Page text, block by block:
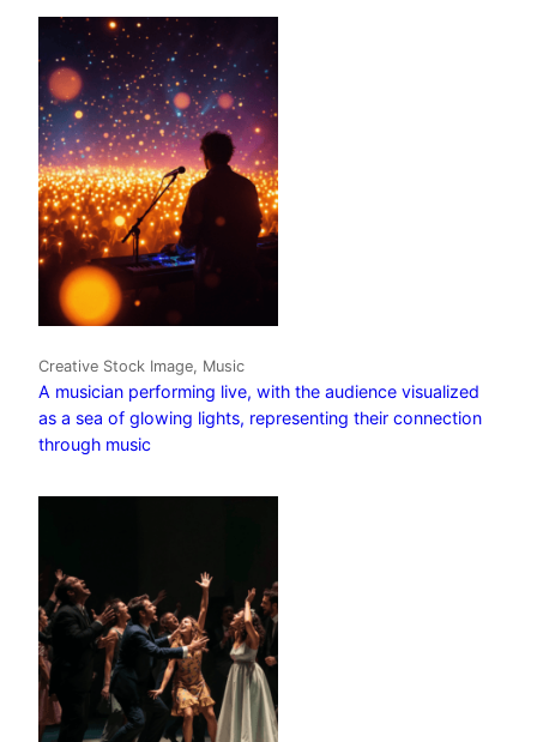
Creative Stock Image, Music
A musician performing live, with the audience visualized
as a sea of glowing lights, representing their connection
through music